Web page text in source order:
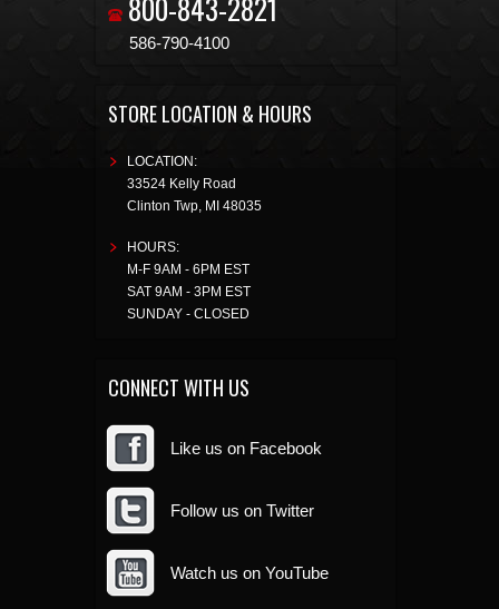
800-843-2821
586-790-4100
STORE LOCATION & HOURS
LOCATION:
33524 Kelly Road
Clinton Twp, MI 48035
HOURS:
M-F 9AM - 6PM EST
SAT 9AM - 3PM EST
SUNDAY - CLOSED
CONNECT WITH US
Like us on Facebook
Follow us on Twitter
Watch us on YouTube